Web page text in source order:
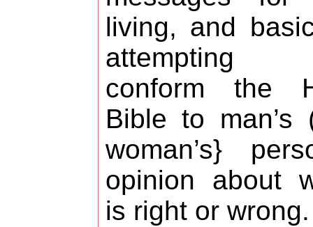
living, and
conform the
Bible to man’s
woman’s}
opinion about
is right or wrong.